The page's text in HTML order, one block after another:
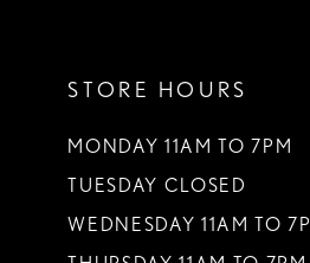
STORE HOURS
MONDAY 11AM TO 7PM
TUESDAY CLOSED
WEDNESDAY 11AM TO